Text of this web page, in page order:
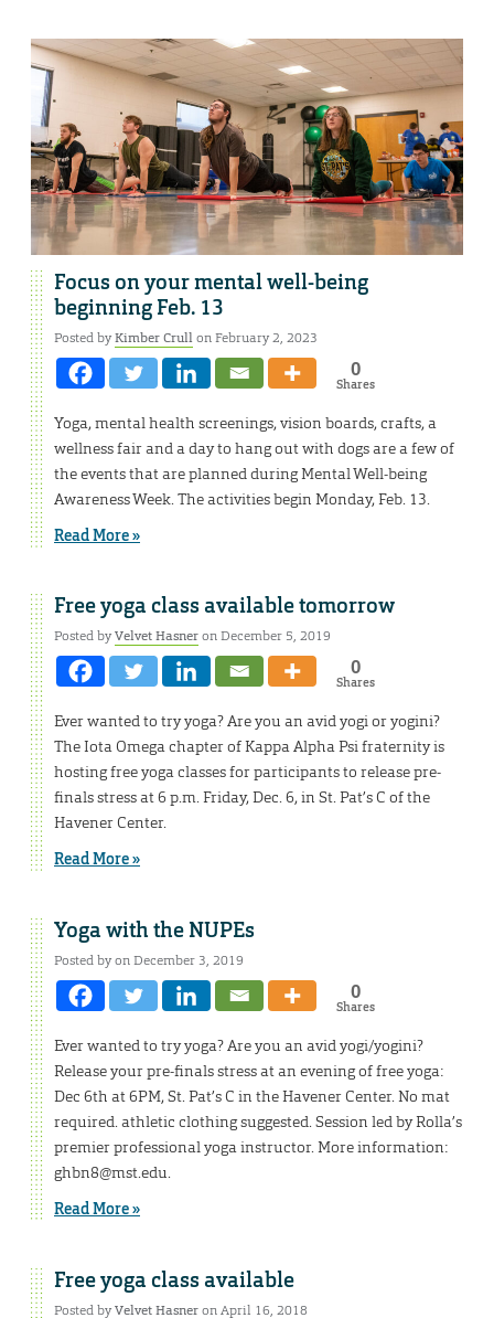
Focus on your mental well-being
beginning Feb. 13
Posted byKimber Crullon February 2, 2023
0
Shares
Yoga, mental health screenings, vision boards, crafts, a
wellness fair and a day to hang out with dogs are a few of
the events that are planned during Mental Well-being
Awareness Week. The activities begin Monday, Feb. 13.
Read More »
Free yoga class available tomorrow
Posted byVelvet Hasneron December 5, 2019
0
Shares
Ever wanted to try yoga? Are you an avid yogi or yogini?
The Iota Omega chapter of Kappa Alpha Psi fraternity is
hosting free yoga classes for participants to release pre-
finals stress at 6 p.m. Friday, Dec. 6, in St. Pat’s C of the
Havener Center.
Read More »
Yoga with the NUPEs
Posted by on December 3, 2019
0
Shares
Ever wanted to try yoga? Are you an avid yogi/yogini?
Release your pre-finals stress at an evening of free yoga:
Dec 6th at 6PM, St. Pat’s C in the Havener Center. No mat
required. athletic clothing suggested. Session led by Rolla’s
premier professional yoga instructor. More information:
ghbn8@mst.edu.
Read More »
Free yoga class available
Posted byVelvet Hasneron April 16, 2018